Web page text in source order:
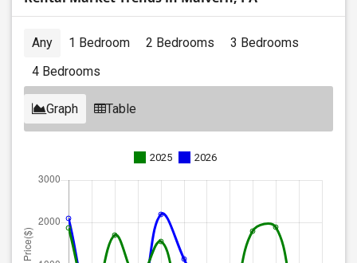
Any 1 Bedroom 2 Bedrooms
3 Bedrooms
4 Bedrooms
Graph Table
2025 2026